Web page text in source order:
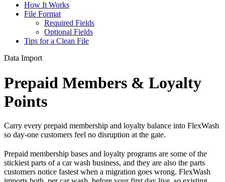
How It Works
File Format
Required Fields
Optional Fields
Tips for a Clean File
Data Import
Prepaid Members & Loyalty
Points
Carry every prepaid membership and loyalty balance into FlexWash
so day-one customers feel no disruption at the gate.
Prepaid membership bases and loyalty programs are some of the
stickiest parts of a car wash business, and they are also the parts
customers notice fastest when a migration goes wrong. FlexWash